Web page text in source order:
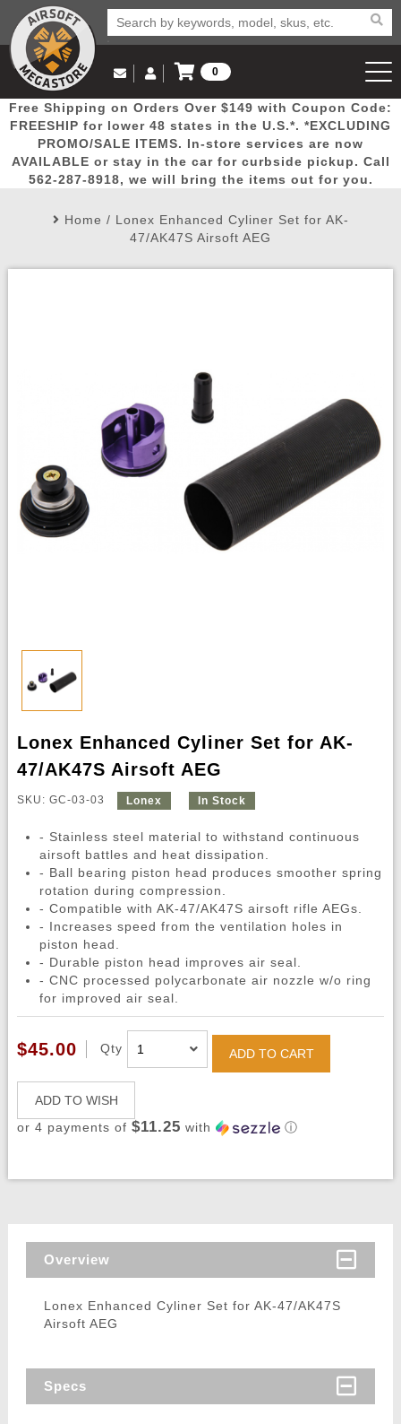
Popular
Picks
Door
Busters
Mega
Deals
New
Arrivals Airsoft
Email Us
(562) 287-8918
Log in to Your Account
Log In
Create Account
My Account My Orders Wish List
0
View Cart
Free Shipping on Orders Over $149 with Coupon Code:
FREESHIP for lower 48 states in the U.S.*. *EXCLUDING
PROMO/SALE ITEMS. In-store services are now
AVAILABLE or stay in the car for curbside pickup. Call
562-287-8918, we will bring the items out for you.
Home / Lonex Enhanced Cyliner Set for AK-
47/AK47S Airsoft AEG
Lonex Enhanced Cyliner Set for AK-
47/AK47S Airsoft AEG
SKU: GC-03-03 Lonex In Stock
- Stainless steel material to withstand continuous
airsoft battles and heat dissipation.
- Ball bearing piston head produces smoother spring
rotation during compression.
- Compatible with AK-47/AK47S airsoft rifle AEGs.
- Increases speed from the ventilation holes in
piston head.
- Durable piston head improves air seal.
- CNC processed polycarbonate air nozzle w/o ring
for improved air seal.
$45.00 Qty ADD TO CART
ADD TO WISH
or 4 payments of $11.25 with ⓘ
Overview
Lonex Enhanced Cyliner Set for AK-47/AK47S
Airsoft AEG
Specs